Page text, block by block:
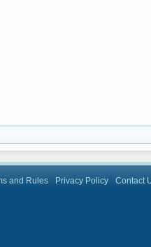
and Rules Privacy Policy Contact